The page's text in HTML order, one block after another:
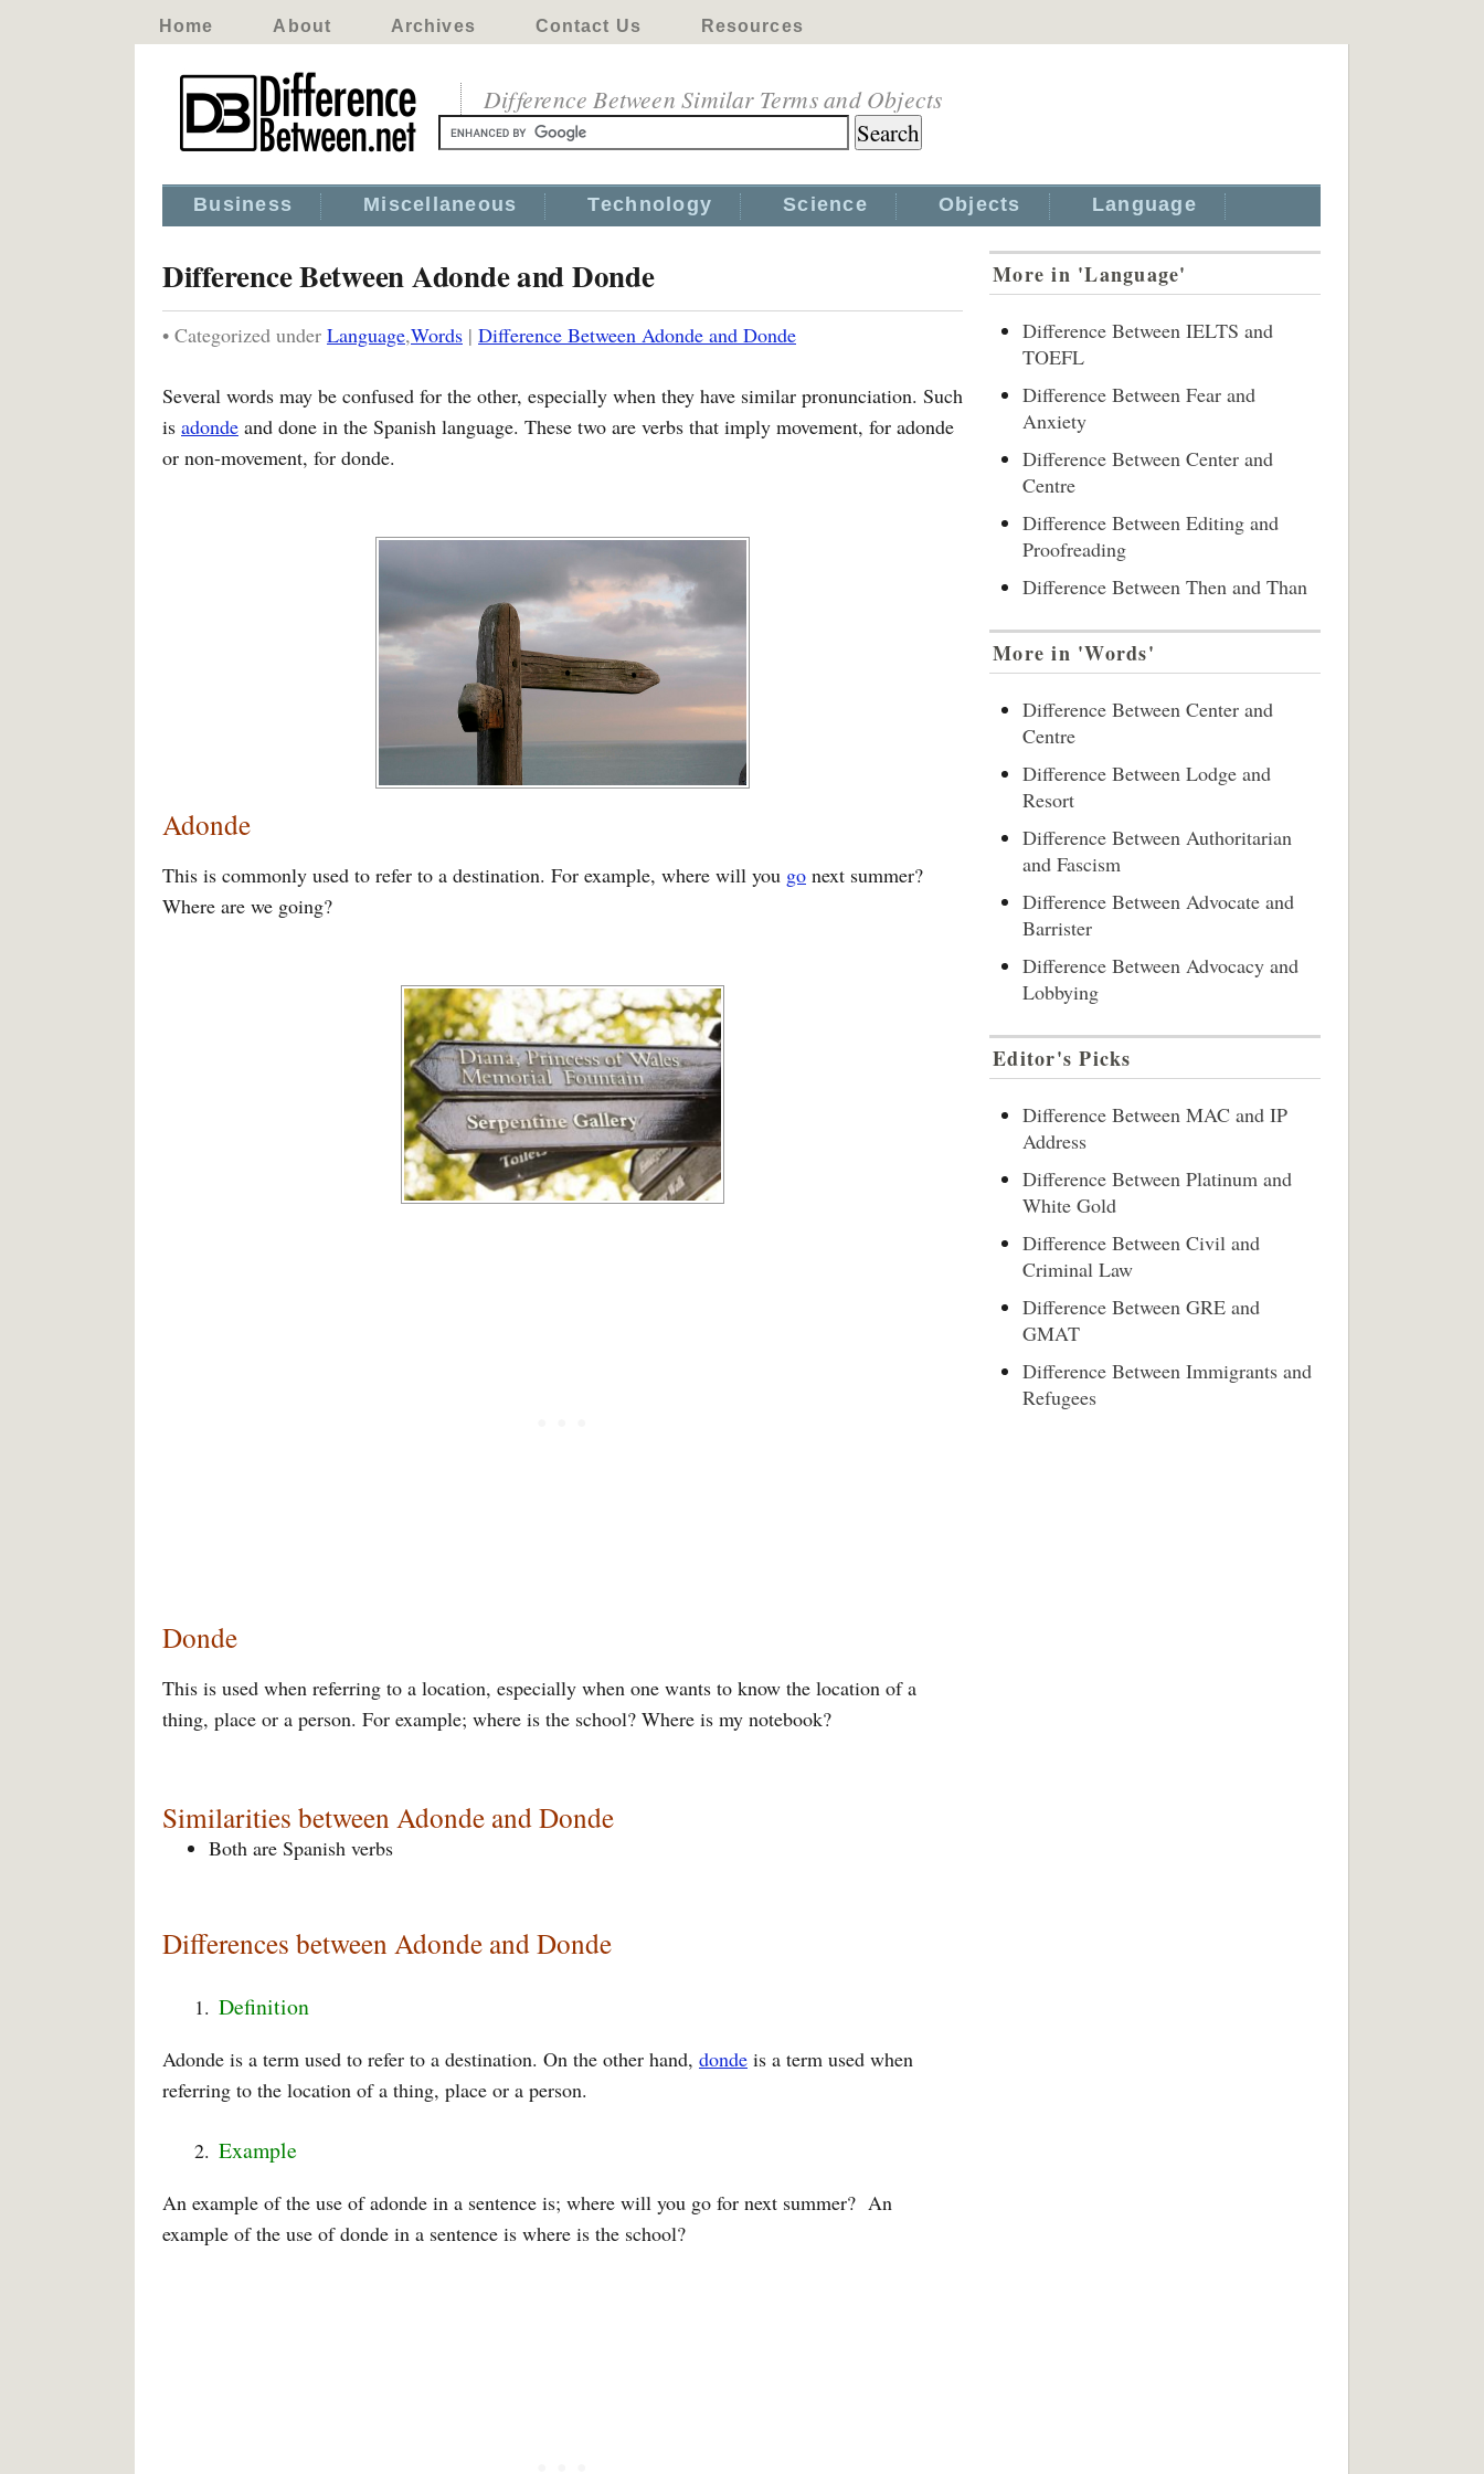
Home About Archives Contact Us Resources
Difference Between Similar Terms and Objects
Business Miscellaneous Technology Science Objects Language
Difference Between Adonde and Donde
• Categorized under Language,Words | Difference Between Adonde and Donde
Several words may be confused for the other, especially when they have similar pronunciation. Such
is adonde and done in the Spanish language. These two are verbs that imply movement, for adonde
or non-movement, for donde.
Adonde
This is commonly used to refer to a destination. For example, where will you go next summer?
Where are we going?
Donde
This is used when referring to a location, especially when one wants to know the location of a
thing, place or a person. For example; where is the school? Where is my notebook?
Similarities between Adonde and Donde
Both are Spanish verbs
Differences between Adonde and Donde
Definition
Adonde is a term used to refer to a destination. On the other hand, donde is a term used when
referring to the location of a thing, place or a person.
Example
An example of the use of adonde in a sentence is; where will you go for next summer? An
example of the use of donde in a sentence is where is the school?
More in 'Language'
Difference Between IELTS and
TOEFL
Difference Between Fear and
Anxiety
Difference Between Center and
Centre
Difference Between Editing and
Proofreading
Difference Between Then and Than
More in 'Words'
Difference Between Center and
Centre
Difference Between Lodge and
Resort
Difference Between Authoritarian
and Fascism
Difference Between Advocate and
Barrister
Difference Between Advocacy and
Lobbying
Editor's Picks
Difference Between MAC and IP
Address
Difference Between Platinum and
White Gold
Difference Between Civil and
Criminal Law
Difference Between GRE and
GMAT
Difference Between Immigrants and
Refugees